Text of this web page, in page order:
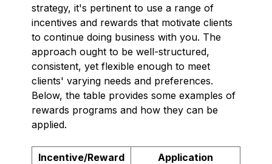
strategy, it's pertinent to use a range of
incentives and rewards that motivate clients
to continue doing business with you. The
approach ought to be well-structured,
consistent, yet flexible enough to meet
clients' varying needs and preferences.
Below, the table provides some examples of
rewards programs and how they can be
applied.
Incentive/Reward Application